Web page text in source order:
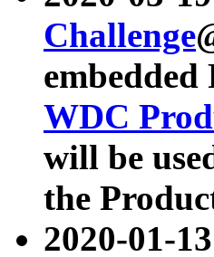
Challenge
WDC
will be
the
2020-01-